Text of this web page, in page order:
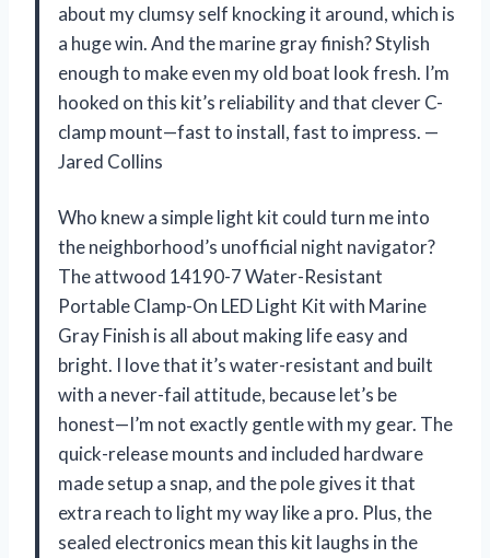
about my clumsy self knocking it around, which is
a huge win. And the marine gray finish? Stylish
enough to make even my old boat look fresh. I’m
hooked on this kit’s reliability and that clever C-
clamp mount—fast to install, fast to impress. —
Jared Collins
Who knew a simple light kit could turn me into
the neighborhood’s unofficial night navigator?
The attwood 14190-7 Water-Resistant
Portable Clamp-On LED Light Kit with Marine
Gray Finish is all about making life easy and
bright. I love that it’s water-resistant and built
with a never-fail attitude, because let’s be
honest—I’m not exactly gentle with my gear. The
quick-release mounts and included hardware
made setup a snap, and the pole gives it that
extra reach to light my way like a pro. Plus, the
sealed electronics mean this kit laughs in the